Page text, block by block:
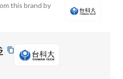
this brand by